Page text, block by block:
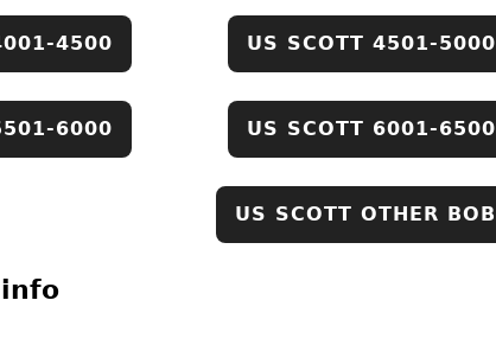
4500 US SCOTT 4501-5000
6000 US SCOTT 6001-6500
US SCOTT OTHER BOB